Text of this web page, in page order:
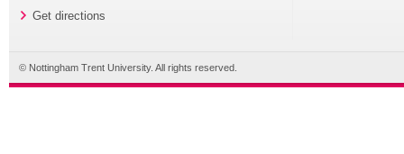
Get directions
© Nottingham Trent University. All rights reserved.